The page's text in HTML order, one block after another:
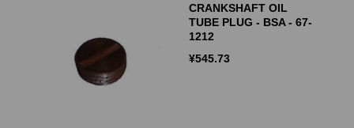
CRANKSHAFT OIL
TUBE PLUG - BSA - 67-
1212
¥545.73